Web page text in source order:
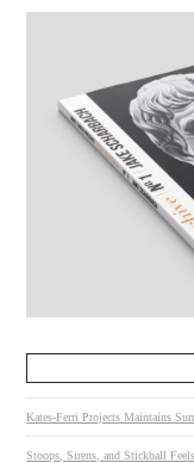
Kates-Ferri Projects Maintains
Stoops, Sirens, and Stickball